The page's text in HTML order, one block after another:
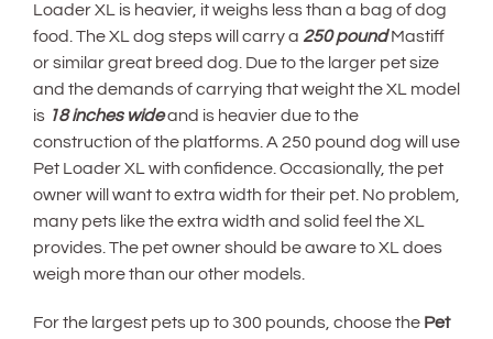
Loader XL is heavier, it weighs less than a bag of dog
food. The XL dog steps will carry a 250 poundMastiff
or similar great breed dog. Due to the larger pet size
and the demands of carrying that weight the XL model
is 18 inches wideand is heavier due to the
construction of the platforms. A 250 pound dog will use
Pet Loader XL with confidence. Occasionally, the pet
owner will want to extra width for their pet. No problem,
many pets like the extra width and solid feel the XL
provides. The pet owner should be aware to XL does
weigh more than our other models.
For the largest pets up to 300 pounds, choose the Pet